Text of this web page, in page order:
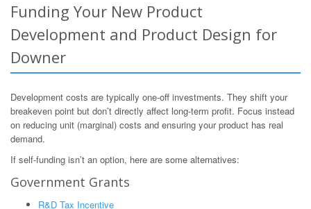
Funding Your New Product
Development and Product Design for
Downer
Development costs are typically one-off investments. They shift your
breakeven point but don’t directly affect long-term profit. Focus instead
on reducing unit (marginal) costs and ensuring your product has real
demand.
If self-funding isn’t an option, here are some alternatives:
Government Grants
R&D Tax Incentive